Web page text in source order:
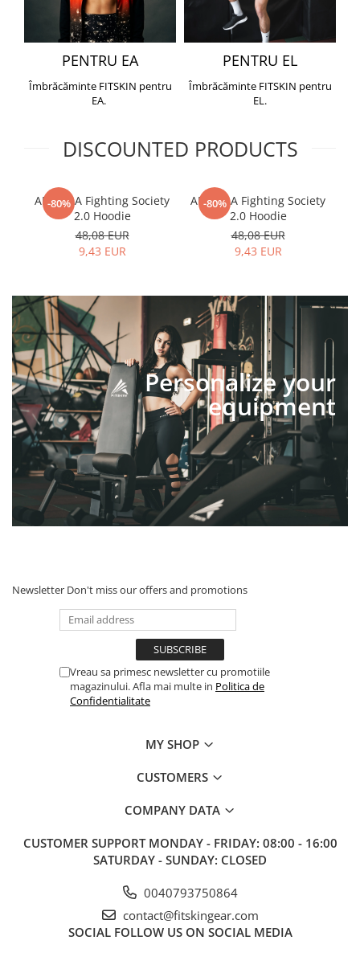
PENTRU EA
Îmbrăcăminte FITSKIN pentru
EA.
PENTRU EL
Îmbrăcăminte FITSKIN pentru
EL.
DISCOUNTED PRODUCTS
-80%
ARMURA Fighting Society
2.0 Hoodie
48,08 EUR
9,43 EUR
-80%
ARMURA Fighting Society
2.0 Hoodie
48,08 EUR
9,43 EUR
Personalize your
equipment
Newsletter Don't miss our offers and promotions
Vreau sa primesc newsletter cu promotiile
magazinului. Afla mai multe in Politica de
Confidentialitate
MY SHOP
CUSTOMERS
COMPANY DATA
CUSTOMER SUPPORT MONDAY - FRIDAY: 08:00 - 16:00
SATURDAY - SUNDAY: CLOSED
0040793750864
contact@fitskingear.com
SOCIAL FOLLOW US ON SOCIAL MEDIA